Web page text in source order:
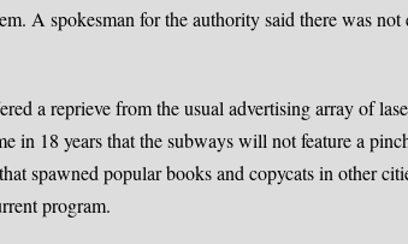
A spokesman for the authority said there was not
a reprieve from the usual advertising array of
in 18 years that the subways will not feature a
spawned popular books and copycats in other
program.